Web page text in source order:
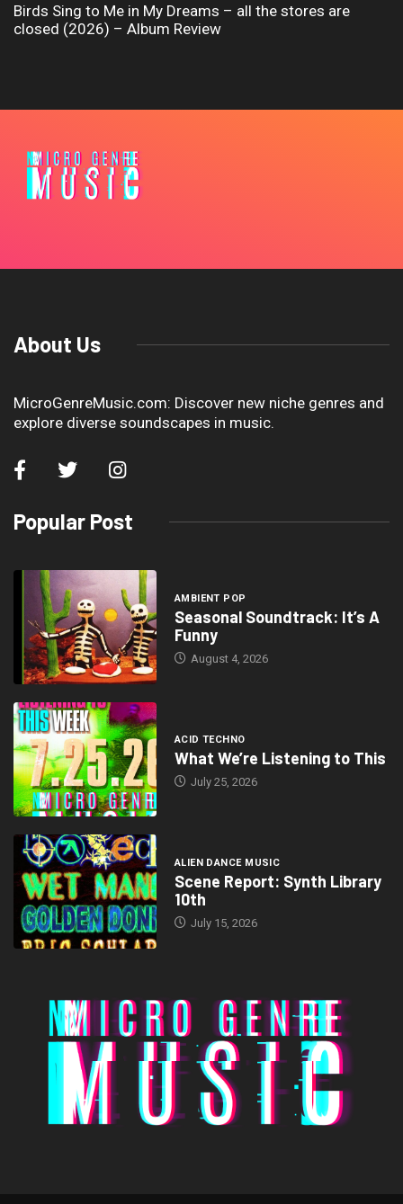
Birds Sing to Me in My Dreams – all the stores are
closed (2026) – Album Review
About Us
MicroGenreMusic.com: Discover new niche genres and
explore diverse soundscapes in music.
Popular Post
AMBIENT POP
Seasonal Soundtrack: It’s A
Funny
August 4, 2026
ACID TECHNO
What We’re Listening to This
July 25, 2026
ALIEN DANCE MUSIC
Scene Report: Synth Library
10th
July 15, 2026